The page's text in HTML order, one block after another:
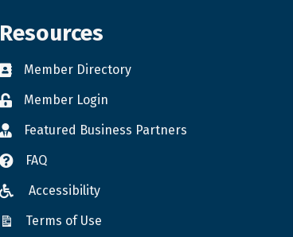
Resources
Member Directory
Member Login
Featured Business Partners
FAQ
Accessibility
Terms of Use